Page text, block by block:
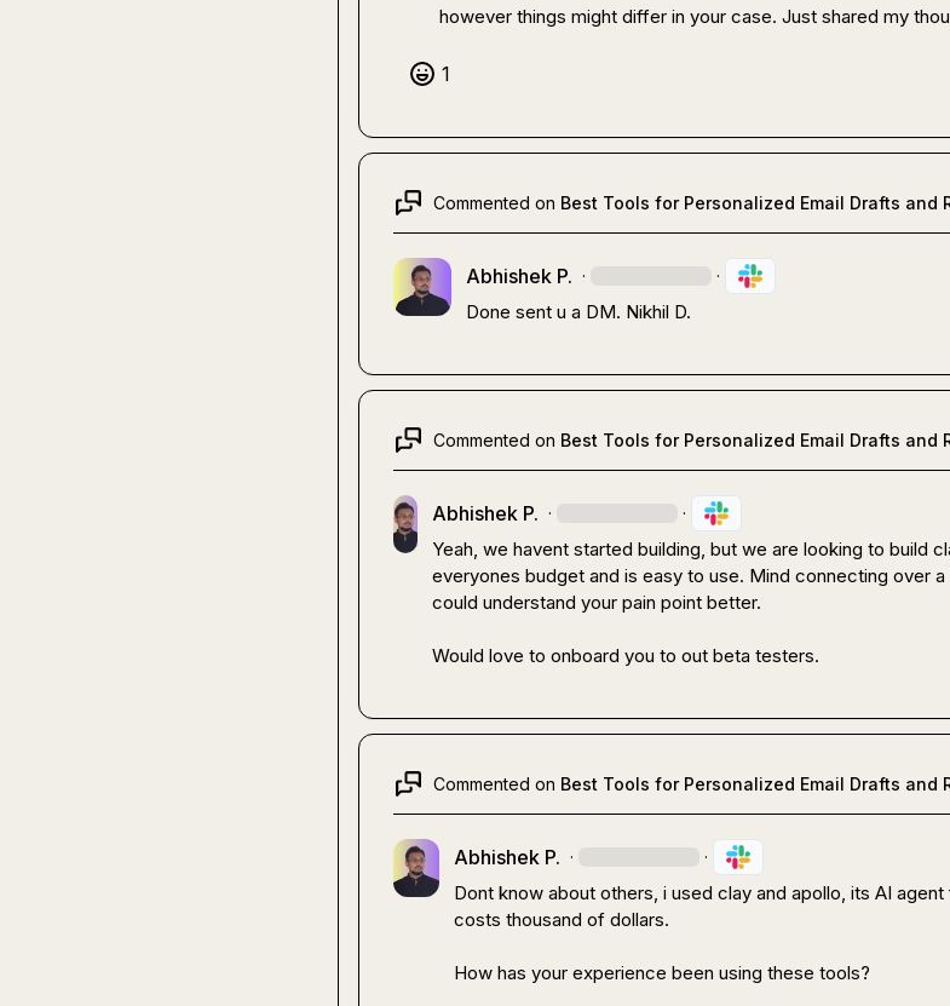
however things might differ in your case. Just shared my
1
Commented on Best Tools for Personalized Email Drafts and
Abhishek P. · ·
Done sent u a DM. Nikhil D.
Commented on Best Tools for Personalized Email Drafts and
Abhishek P. · ·
Yeah, we havent started building, but we are looking to build
everyones budget and is easy to use. Mind connecting over a
could understand your pain point better.
Would love to onboard you to out beta testers.
Commented on Best Tools for Personalized Email Drafts and
Abhishek P. · ·
Dont know about others, i used clay and apollo, its AI
costs thousand of dollars.
How has your experience been using these tools?